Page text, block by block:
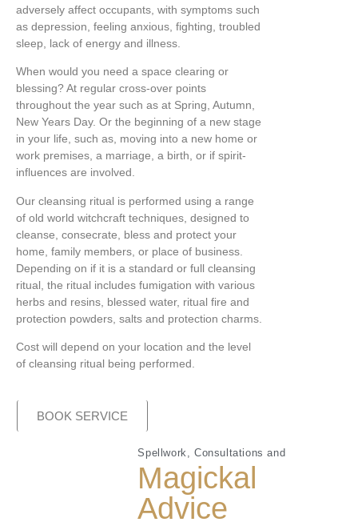
adversely affect occupants, with symptoms such
as depression, feeling anxious, fighting, troubled
sleep, lack of energy and illness.
When would you need a space clearing or
blessing? At regular cross-over points
throughout the year such as at Spring, Autumn,
New Years Day. Or the beginning of a new stage
in your life, such as, moving into a new home or
work premises, a marriage, a birth, or if spirit-
influences are involved.
Our cleansing ritual is performed using a range
of old world witchcraft techniques, designed to
cleanse, consecrate, bless and protect your
home, family members, or place of business.
Depending on if it is a standard or full cleansing
ritual, the ritual includes fumigation with various
herbs and resins, blessed water, ritual fire and
protection powders, salts and protection charms.
Cost will depend on your location and the level
of cleansing ritual being performed.
BOOK SERVICE
Spellwork, Consultations and
Magickal
Advice